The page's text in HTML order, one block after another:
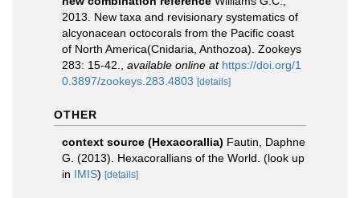
2013. New taxa and revisionary systematics of
alcyonacean octocorals from the Pacific coast
of North America(Cnidaria, Anthozoa). Zookeys
283: 15-42.
available online at https://doi.org/1
0.3897/zookeys.283.4803 [details]
OTHER
context source (Hexacorallia) Fautin, Daphne
G. (2013). Hexacorallians of the World. (look up
in IMIS) [details]